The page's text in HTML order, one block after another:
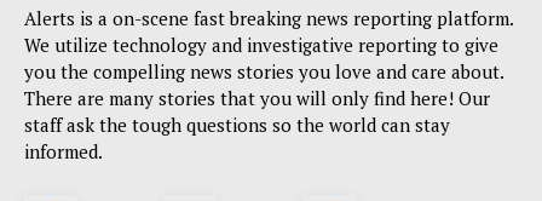
Alerts is a on-scene fast breaking news reporting platform.
We utilize technology and investigative reporting to give
you the compelling news stories you love and care about.
There are many stories that you will only find here! Our
staff ask the tough questions so the world can stay
informed.